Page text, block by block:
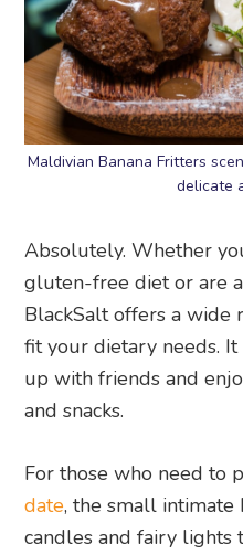
Maldivian Banana Fritters
delicate
Absolutely. Whether
gluten-free diet or are
BlackSalt offers a wide
fit your dietary needs.
up with friends and
and snacks.
For those who need to
date, the small intimate
candles and fairy lights